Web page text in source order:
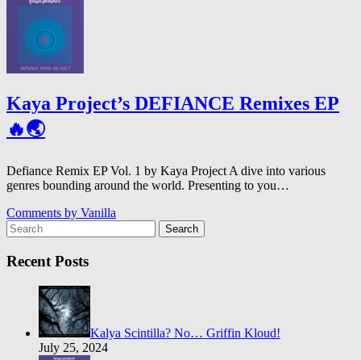
Kaya Project’s DEFIANCE Remixes EP
🔥🌏
Defiance Remix EP Vol. 1 by Kaya Project A dive into various
genres bounding around the world. Presenting to you…
Comments by Vanilla
Search
Recent Posts
Kalya Scintilla? No… Griffin Kloud!
July 25, 2024